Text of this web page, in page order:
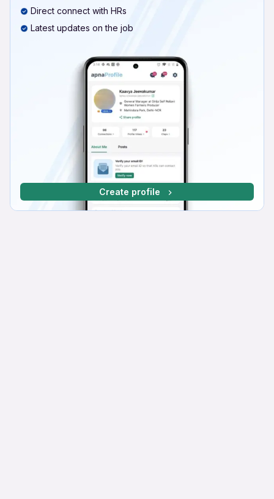
Direct connect with HRs
Latest updates on the job
Create profile